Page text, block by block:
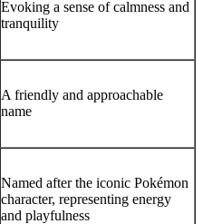
Evoking a sense of calmness and
tranquility
A friendly and approachable
name
Named after the iconic Pokémon
character, representing energy
and playfulness